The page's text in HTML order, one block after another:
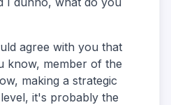
agree with you that
know, member of the
making a strategic
it's probably the